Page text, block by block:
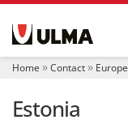
i
Home Contact Europe
Estonia